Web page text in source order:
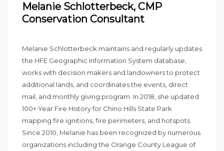
Melanie Schlotterbeck, CMP
Conservation Consultant
Melanie Schlotterbeck maintains and regularly updates
the HFE Geographic Information System database,
works with decision makers and landowners to protect
additional lands, and coordinates the events, direct
mail, and monthly giving program. In 2018, she updated
100+ Year Fire History for Chino Hills State Park
mapping fire ignitions, fire perimeters, and hotspots.
Since 2010, Melanie has been recognized by numerous
organizations including the Orange County League of